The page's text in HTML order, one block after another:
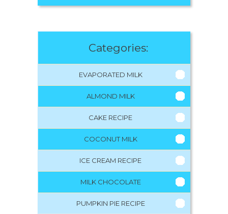
Categories:
EVAPORATED MILK
ALMOND MILK
CAKE RECIPE
COCONUT MILK
ICE CREAM RECIPE
MILK CHOCOLATE
PUMPKIN PIE RECIPE